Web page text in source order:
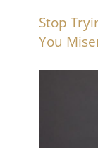
Stop
You